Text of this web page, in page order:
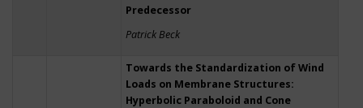
Predecessor
Patrick Beck
Towards the Standardization of Wind
Loads on Membrane Structures:
Hyperbolic Paraboloid and Cone